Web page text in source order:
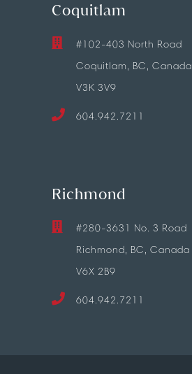
Coquitlam
#102-403 North Road
Coquitlam, BC, Canada
V3K 3V9
604.942.7211
Richmond
#280-3631 No. 3 Road
Richmond, BC, Canada
V6X 2B9
604.942.7211